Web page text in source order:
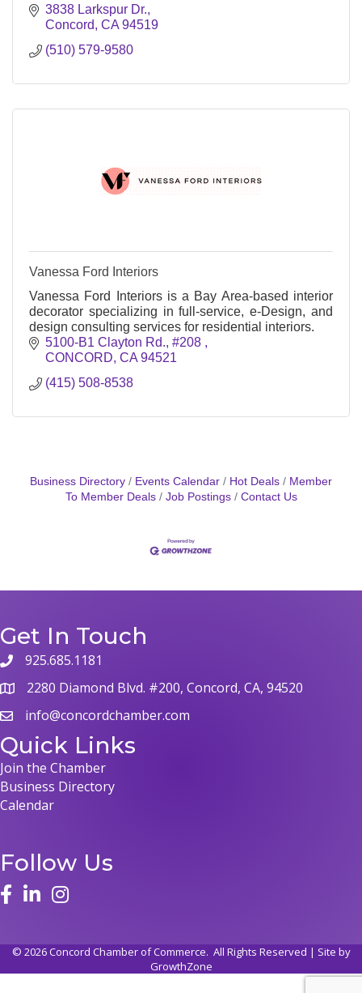
3838 Larkspur Dr.
Concord CA 94519
(510) 579-9580
Vanessa Ford Interiors
Vanessa Ford Interiors is a Bay Area-based interior
decorator specializing in full-service, e-Design, and
design consulting services for residential interiors.
5100-B1 Clayton Rd., #208
CONCORD CA 94521
(415) 508-8538
Business Directory Events Calendar Hot Deals
Member
To Member Deals
Job Postings Contact Us
Get In Touch
925.685.1181
2280 Diamond Blvd. #200, Concord, CA, 94520
info@concordchamber.com
Quick Links
Join the Chamber
Business Directory
Calendar
Follow Us
© 2026Concord Chamber of Commerce. All Rights Reserved | Site by
GrowthZone